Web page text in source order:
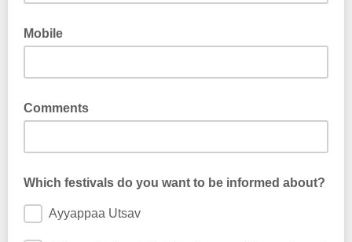
Mobile
Comments
Which festivals do you want to be informed about?
Ayyappaa Utsav